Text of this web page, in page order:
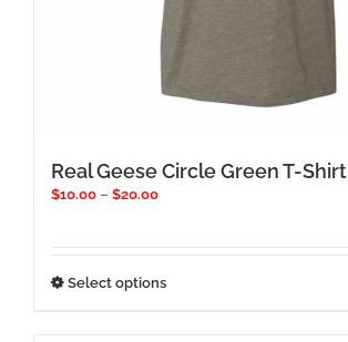
Real Geese Circle Green T-Shirt
$10.00 – $20.00Price
$20.00
Select optionsThis